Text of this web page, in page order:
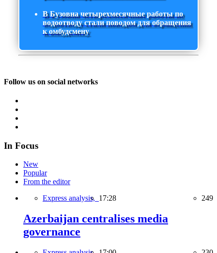
В Бузовна четырехмесячные работы по
водоотводу стали поводом для обращения
к омбудсмену
Follow us on social networks
In Focus
New
Popular
From the editor
Express analysis, 17:28 249
Azerbaijan centralises media
governance